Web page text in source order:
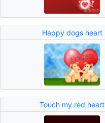
Happy dogs heart
Touch my red heart